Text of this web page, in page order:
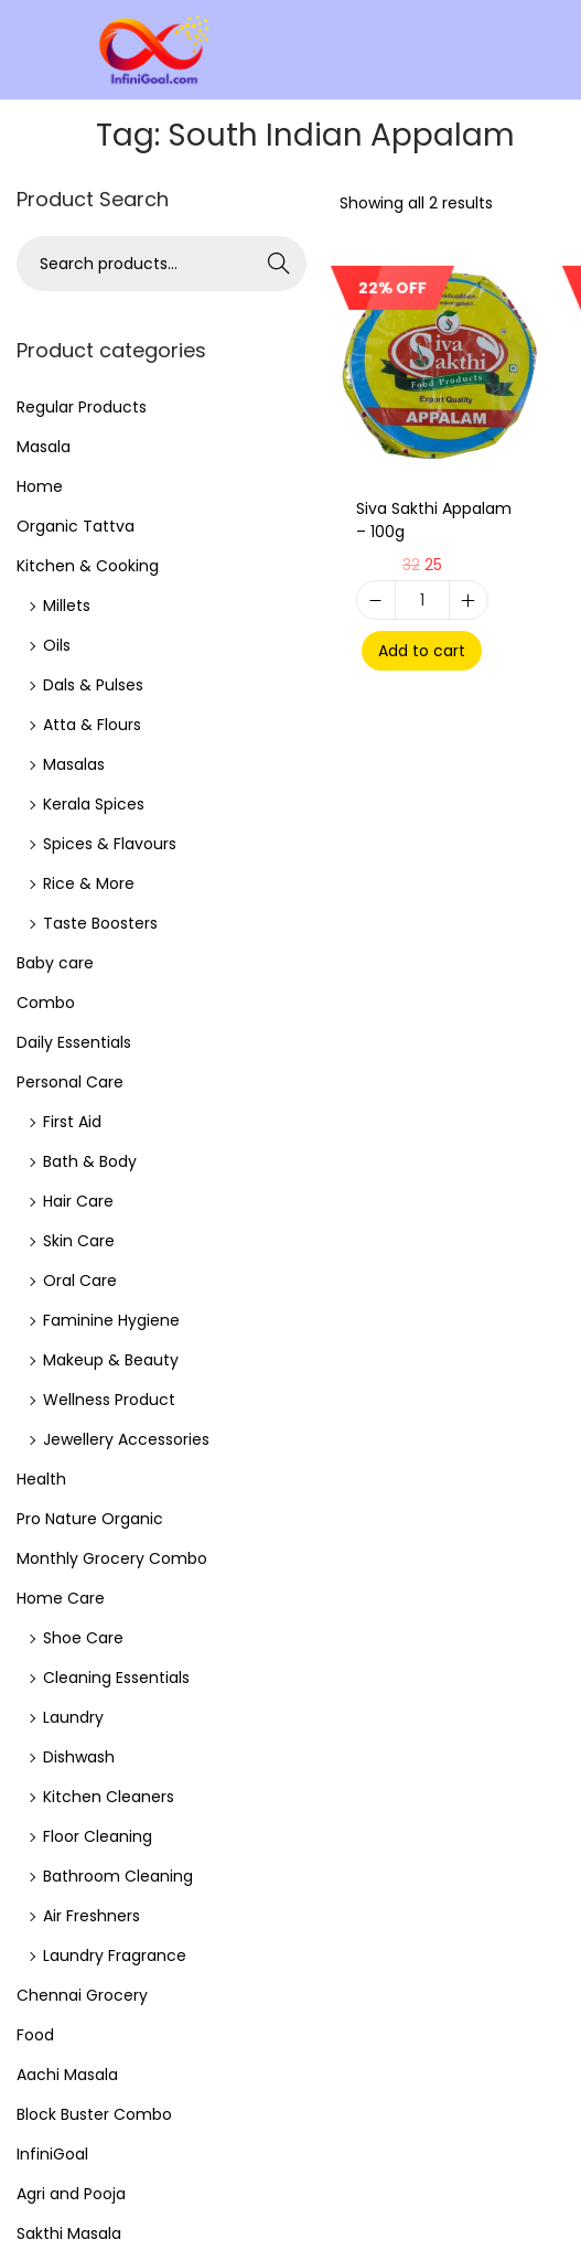
Tag: South Indian Appalam
Showing all 2 results
22% OFF Sale!
Siva Sakthi Appalam
– 100g
32 25
Add to cart
Product Search
Search
Product categories
Regular Products
Masala
Home
Organic Tattva
Kitchen & Cooking
Millets
Oils
Dals & Pulses
Atta & Flours
Masalas
Kerala Spices
Spices & Flavours
Rice & More
Taste Boosters
Baby care
Combo
Daily Essentials
Personal Care
First Aid
Bath & Body
Hair Care
Skin Care
Oral Care
Faminine Hygiene
Makeup & Beauty
Wellness Product
Jewellery Accessories
Health
Pro Nature Organic
Monthly Grocery Combo
Home Care
Shoe Care
Cleaning Essentials
Laundry
Dishwash
Kitchen Cleaners
Floor Cleaning
Bathroom Cleaning
Air Freshners
Laundry Fragrance
Chennai Grocery
Food
Aachi Masala
Block Buster Combo
InfiniGoal
Agri and Pooja
Sakthi Masala